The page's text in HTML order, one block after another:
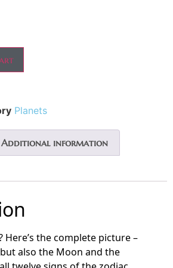
Planets
Additional information
Here’s the complete picture –
also the Moon and the